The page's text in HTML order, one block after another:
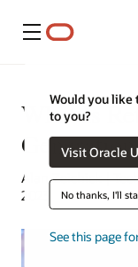
Menu
Would you like
to you?
Visit Oracle
No thanks, I'll
See this page
What Is
Alan Zeichick |
2023